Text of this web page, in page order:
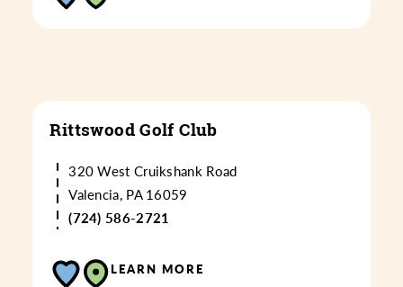
Rittswood Golf Club
320 West Cruikshank Road
Valencia, PA 16059
(724) 586-2721
LEARN MORE